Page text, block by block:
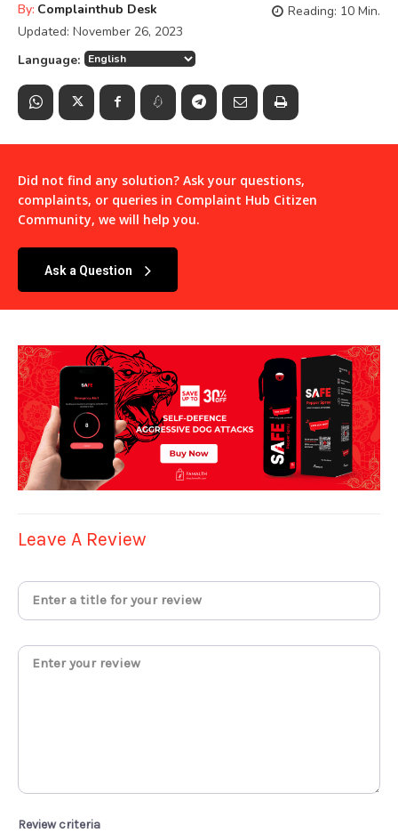
By: Complainthub Desk
Updated: November 26, 2023
Reading: 10 Min.
Language:
Did not find any solution? Ask your questions,
complaints, or queries in Complaint Hub Citizen
Community, we will help you.
Ask a Question
Leave A Review
Review criteria